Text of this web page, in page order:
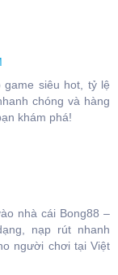
siêu hot, tỷ lệ
chóng và hàng
khám phá!
nhà cái Bong88 –
nạp rút nhanh
người chơi tại Việt